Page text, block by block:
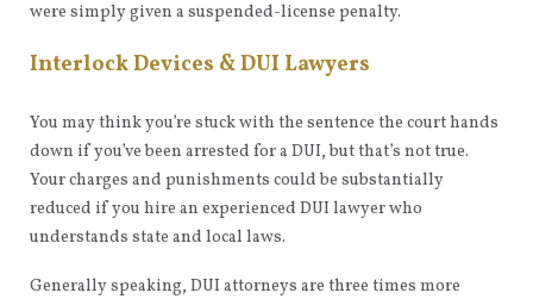
were simply given a suspended-license penalty.
Interlock Devices & DUI Lawyers
You may think you’re stuck with the sentence the court hands
down if you’ve been arrested for a DUI, but that’s not true.
Your charges and punishments could be substantially
reduced if you hire an experienced DUI lawyer who
understands state and local laws.
Generally speaking, DUI attorneys are three times more